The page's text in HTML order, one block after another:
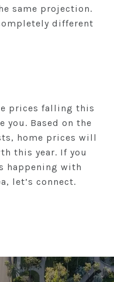
same projection.
different
prices falling this
you. Based on the
home prices will
this year. If you
happening with
let’s connect.